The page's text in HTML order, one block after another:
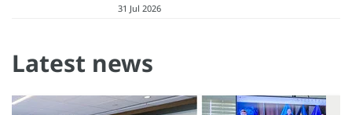
31 Jul 2026
Latest news